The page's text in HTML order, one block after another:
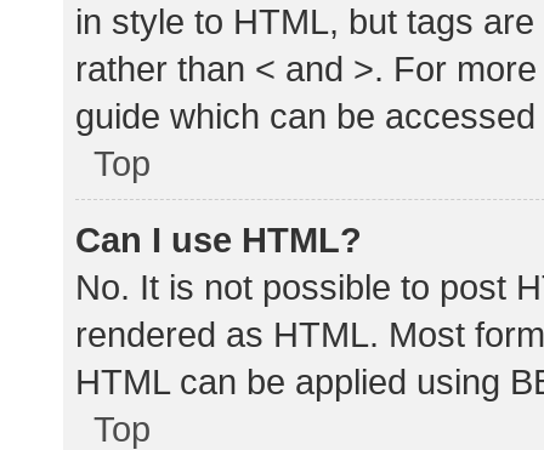
in style to HTML, but tags
rather than < and >. For
guide which can be
Top
Can I use HTML?
No. It is not possible to post
rendered as HTML. Most
HTML can be applied using
Top